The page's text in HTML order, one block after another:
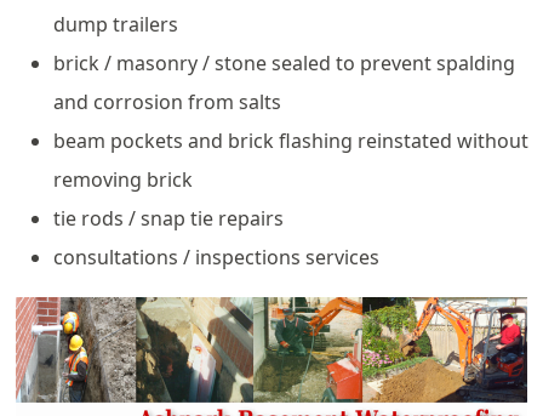
dump trailers
brick / masonry / stone sealed to prevent spalding
and corrosion from salts
beam pockets and brick flashing reinstated without
removing brick
tie rods / snap tie repairs
consultations / inspections services